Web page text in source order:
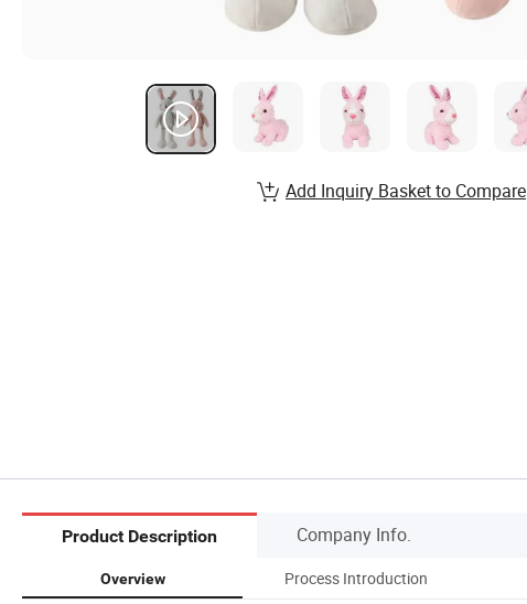
Add Inquiry Basket to Compare
Product Description Company Info.
Overview Process Introduction